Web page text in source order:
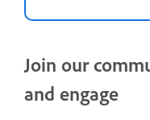
Join our
and engage